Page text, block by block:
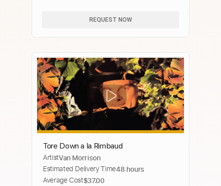
REQUEST NOW
Tore Down a la Rimbaud
ArtistVan Morrison
Estimated Delivery Time48 hours
Average Cost$37.00